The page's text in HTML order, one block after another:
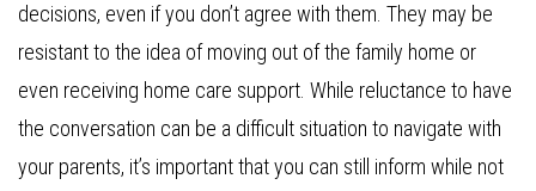
decisions, even if you don’t agree with them. They may be
resistant to the idea of moving out of the family home or
even receiving home care support. While reluctance to have
the conversation can be a difficult situation to navigate with
your parents, it’s important that you can still inform while not